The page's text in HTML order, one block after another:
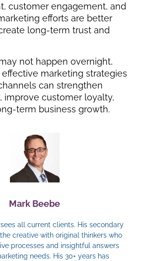
customer engagement, and
efforts are better
long-term trust and
not happen overnight,
marketing strategies
can strengthen
improve customer loyalty,
term business growth.
Mark Beebe
all current clients. His secondary
creative with original thinkers who
processes and insightful answers
needs. His 30+ years has